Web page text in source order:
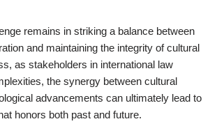
remains in striking a balance between
and maintaining the integrity of cultural
as stakeholders in international law
the synergy between cultural
advancements can ultimately lead to
honors both past and future.